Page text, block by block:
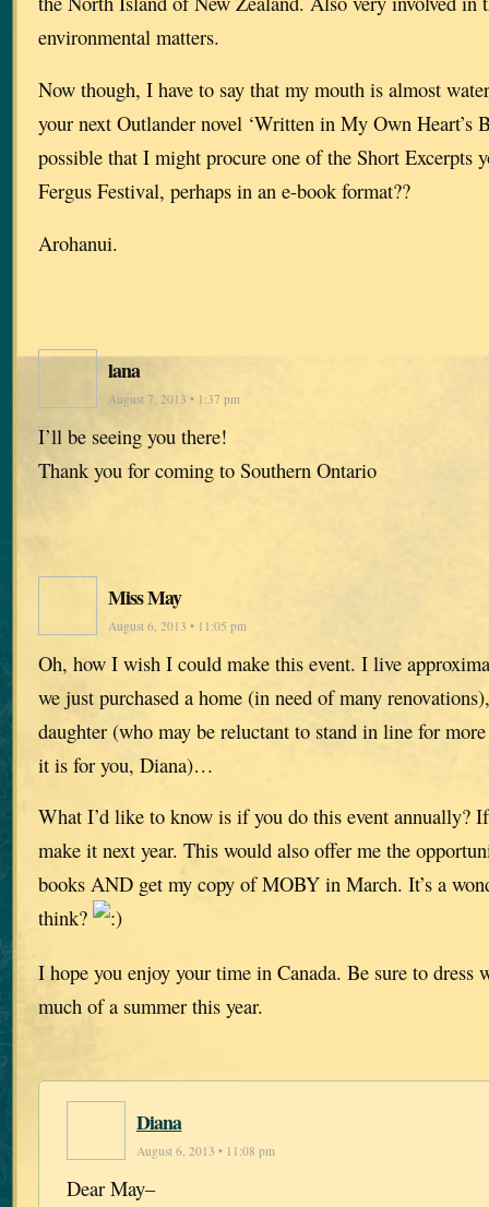
environmental matters.
Now though, I have to say that my mouth is almost
your next Outlander novel ‘Written in My Own Heart’s
possible that I might procure one of the Short Excerpts
Fergus Festival, perhaps in an e-book format??
Arohanui.
lana
August 7, 2013 • 1:37 pm
I’ll be seeing you there!
Thank you for coming to Southern Ontario
Miss May
August 6, 2013 • 11:05 pm
Oh, how I wish I could make this event. I live
we just purchased a home (in need of many
daughter (who may be reluctant to stand in line for
it is for you, Diana)…
What I’d like to know is if you do this event annually?
make it next year. This would also offer me the
books AND get my copy of MOBY in March. It’s a
think?
I hope you enjoy your time in Canada. Be sure to dress
much of a summer this year.
Diana
August 6, 2013 • 11:08 pm
Dear May–